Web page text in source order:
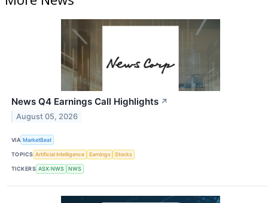
News Q4 Earnings Call Highlights ↗
August 05, 2026
VIA MarketBeat
TOPICS Artificial Intelligence Earnings Stocks
TICKERS ASX:NWS NWS